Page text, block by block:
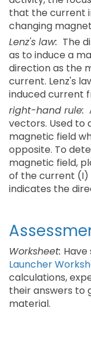
that the current
changing
Lenz's law: The
as to induce a
direction as the
current. Lenz's
induced current
right-hand rule:
vectors. Used to
magnetic field
opposite. To
magnetic field,
of the current (I)
indicates the
Worksheet:
Launcher
calculations,
their answers to
material.